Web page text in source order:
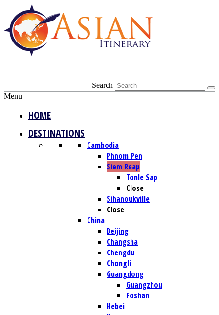
Search
Menu
HOME
DESTINATIONS
Cambodia
Phnom Pen
Siem Reap
Tonle Sap
Close
Sihanoukville
Close
China
Beijing
Changsha
Chengdu
Chongli
Guangdong
Guangzhou
Foshan
Hebei